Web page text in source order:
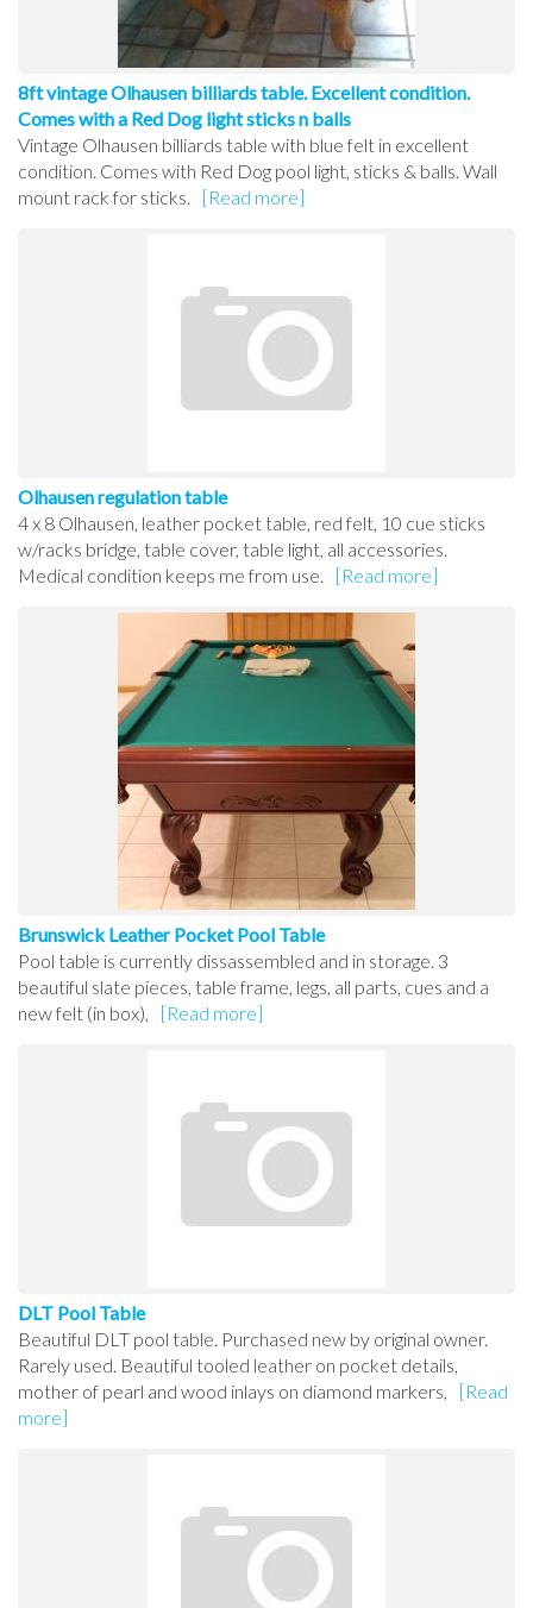
8ft vintage Olhausen billiards table. Excellent condition.
Comes with a Red Dog light sticks n balls
Vintage Olhausen billiards table with blue felt in excellent
condition. Comes with Red Dog pool light, sticks & balls. Wall
mount rack for sticks.
[Read more]
Olhausen regulation table
4 x 8 Olhausen, leather pocket table, red felt, 10 cue sticks
w/racks bridge, table cover, table light, all accessories.
Medical condition keeps me from use.
[Read more]
Brunswick Leather Pocket Pool Table
Pool table is currently dissassembled and in storage. 3
beautiful slate pieces, table frame, legs, all parts, cues and a
new felt (in box),
[Read more]
DLT Pool Table
Beautiful DLT pool table. Purchased new by original owner.
Rarely used. Beautiful tooled leather on pocket details,
mother of pearl and wood inlays on diamond markers,
[Read
more]